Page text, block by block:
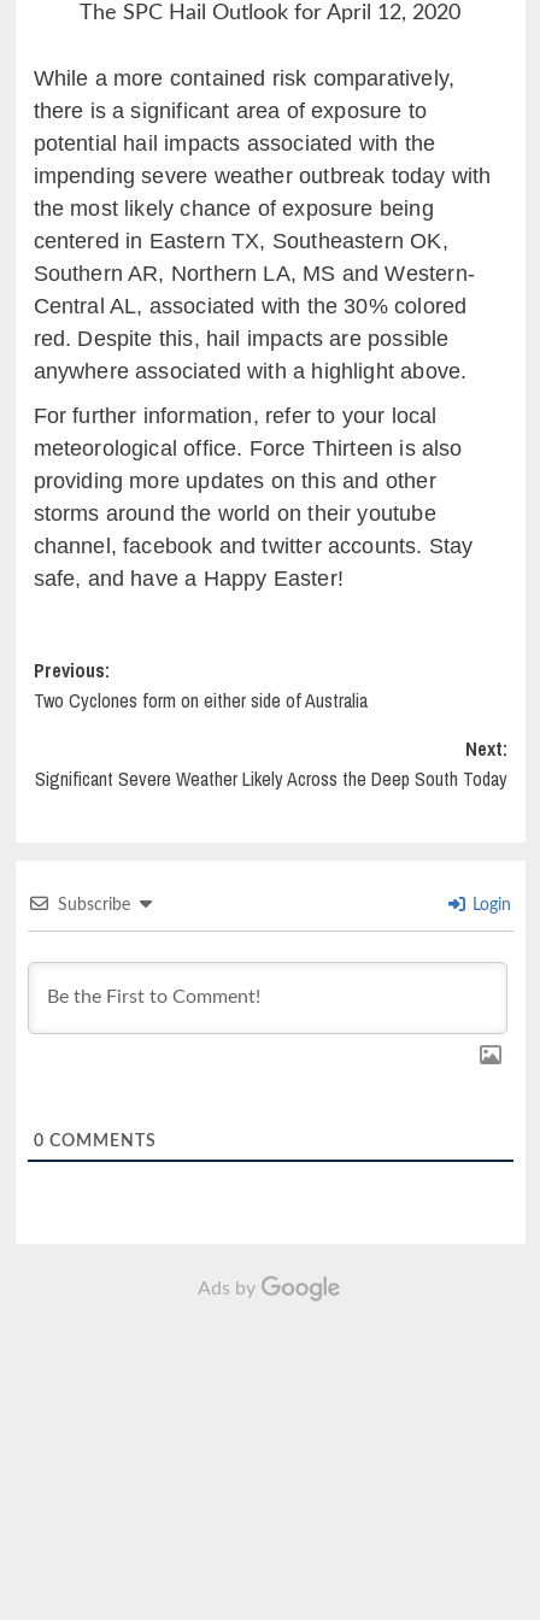
The SPC Hail Outlook for April 12, 2020
While a more contained risk comparatively,
there is a significant area of exposure to
potential hail impacts associated with the
impending severe weather outbreak today with
the most likely chance of exposure being
centered in Eastern TX, Southeastern OK,
Southern AR, Northern LA, MS and Western-
Central AL, associated with the 30% colored
red. Despite this, hail impacts are possible
anywhere associated with a highlight above.
For further information, refer to your local
meteorological office. Force Thirteen is also
providing more updates on this and other
storms around the world on their youtube
channel, facebook and twitter accounts. Stay
safe, and have a Happy Easter!
Post
navigation
Previous:
Two Cyclones form on either side of Australia
Next:
Significant Severe Weather Likely Across the Deep South Today
Subscribe Login
0 COMMENTS
Ads by